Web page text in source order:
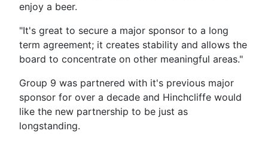
enjoy a beer.
"It's great to secure a major sponsor to a long
term agreement; it creates stability and allows the
board to concentrate on other meaningful areas."
Group 9 was partnered with it's previous major
sponsor for over a decade and Hinchcliffe would
like the new partnership to be just as
longstanding.